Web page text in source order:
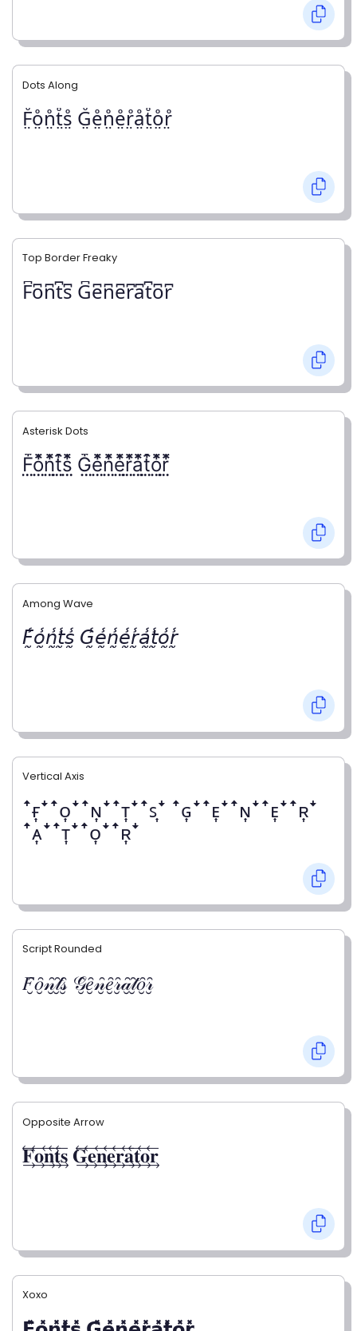
Dots Along
F̤̊o̤̊n̤̊t̤̊s̤̊ G̤̊e̤̊n̤̊e̤̊r̤̊å̤t̤̊o̤̊r̤̊
Top Border Freaky
F͆o͆n͆t͆s͆ G͆e͆n͆e͆r͆a͆t͆o͆r͆
Asterisk Dots
F⃨⃰o⃨⃰n⃨⃰t⃨⃰s⃨⃰ G⃨⃰e⃨⃰n⃨⃰e⃨⃰r⃨⃰a⃨⃰t⃨⃰o⃨⃰r⃨⃰
Among Wave
𝘍̰̾𝘰̰̾𝘯̰̾𝘵̰̾𝘴̰̾ 𝘎̰̾𝘦̰̾𝘯̰̾𝘦̰̾𝘳̰̾𝘢̰̾𝘵̰̾𝘰̰̾𝘳̰̾
Vertical Axis
ꜛғ͎ꜜꜛᴏ͎ꜜꜛɴ͎ꜜꜛᴛ͎ꜜꜛꜱ͎ꜜ ꜛɢ͎ꜜꜛᴇ͎ꜜꜛɴ͎ꜜꜛᴇ͎ꜜꜛʀ͎ꜜ
ꜛᴀ͎ꜜꜛᴛ͎ꜜꜛᴏ͎ꜜꜛʀ͎ꜜ
Script Rounded
𝐹̮̑𝑜̮̑𝓃̮̑𝓉̮̑𝓈̮̑ 𝒢̮̑𝑒̮̑𝓃̮̑𝑒̮̑𝓇̮̑𝒶̮̑𝓉̮̑𝑜̮̑𝓇̮̑
Opposite Arrow
𝐅⃯⃖𝐨⃯⃖𝐧⃯⃖𝐭⃯⃖𝐬⃯⃖ 𝐆⃯⃖𝐞⃯⃖𝐧⃯⃖𝐞⃯⃖𝐫⃯⃖𝐚⃯⃖𝐭⃯⃖𝐨⃯⃖𝐫⃯⃖
Xoxo